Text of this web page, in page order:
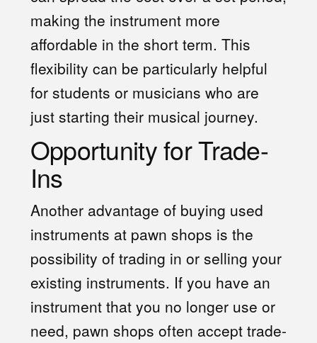
making the instrument more
affordable in the short term. This
flexibility can be particularly helpful
for students or musicians who are
just starting their musical journey.
Opportunity for Trade-
Ins
Another advantage of buying used
instruments at pawn shops is the
possibility of trading in or selling your
existing instruments. If you have an
instrument that you no longer use or
need, pawn shops often accept trade-